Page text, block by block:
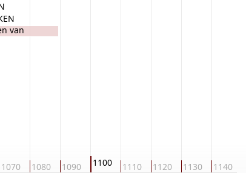
1070 1080 1090 1100 1110 1120 1130 1140
van